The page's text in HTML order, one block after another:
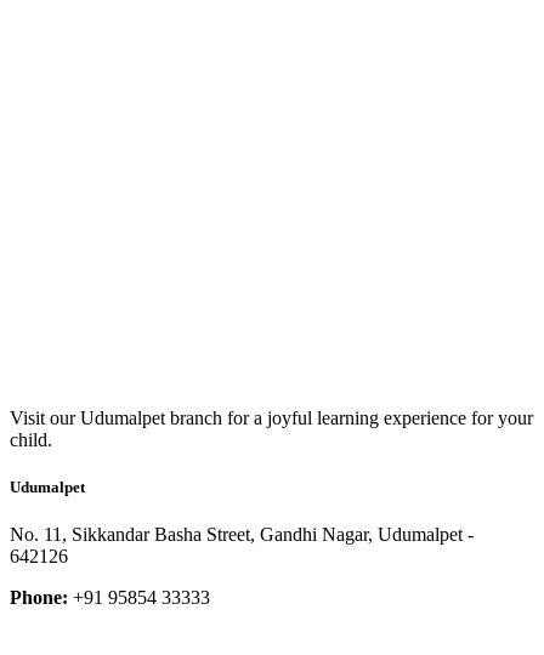
Visit our Udumalpet branch for a joyful learning experience for your
child.
Udumalpet
No. 11, Sikkandar Basha Street, Gandhi Nagar, Udumalpet -
642126
Phone: +91 95854 33333